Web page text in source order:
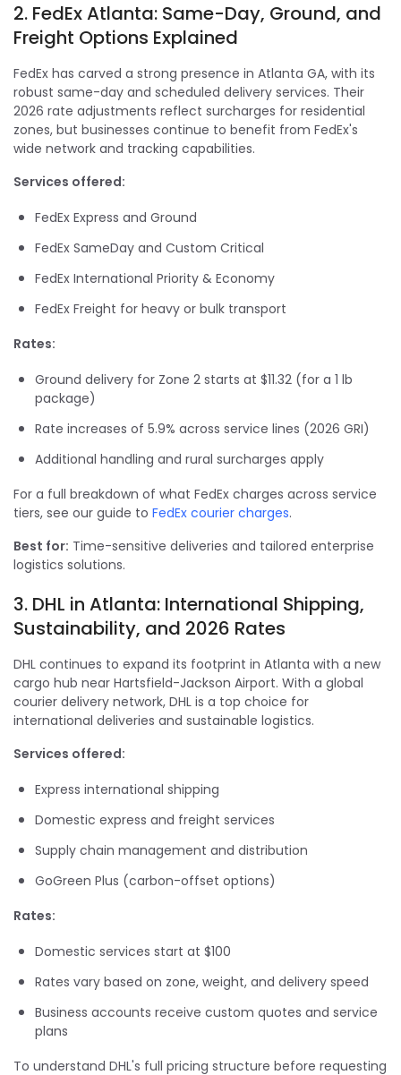
2. FedEx Atlanta: Same-Day, Ground, and
Freight Options Explained
FedEx has carved a strong presence in Atlanta GA, with its
robust same-day and scheduled delivery services. Their
2026 rate adjustments reflect surcharges for residential
zones, but businesses continue to benefit from FedEx's
wide network and tracking capabilities.
Services offered:
FedEx Express and Ground
FedEx SameDay and Custom Critical
FedEx International Priority & Economy
FedEx Freight for heavy or bulk transport
Rates:
Ground delivery for Zone 2 starts at $11.32 (for a 1 lb
package)
Rate increases of 5.9% across service lines (2026 GRI)
Additional handling and rural surcharges apply
For a full breakdown of what FedEx charges across service
tiers, see our guide to FedEx courier charges.
Best for: Time-sensitive deliveries and tailored enterprise
logistics solutions.
3. DHL in Atlanta: International Shipping,
Sustainability, and 2026 Rates
DHL continues to expand its footprint in Atlanta with a new
cargo hub near Hartsfield-Jackson Airport. With a global
courier delivery network, DHL is a top choice for
international deliveries and sustainable logistics.
Services offered:
Express international shipping
Domestic express and freight services
Supply chain management and distribution
GoGreen Plus (carbon-offset options)
Rates:
Domestic services start at $100
Rates vary based on zone, weight, and delivery speed
Business accounts receive custom quotes and service
plans
To understand DHL's full pricing structure before requesting